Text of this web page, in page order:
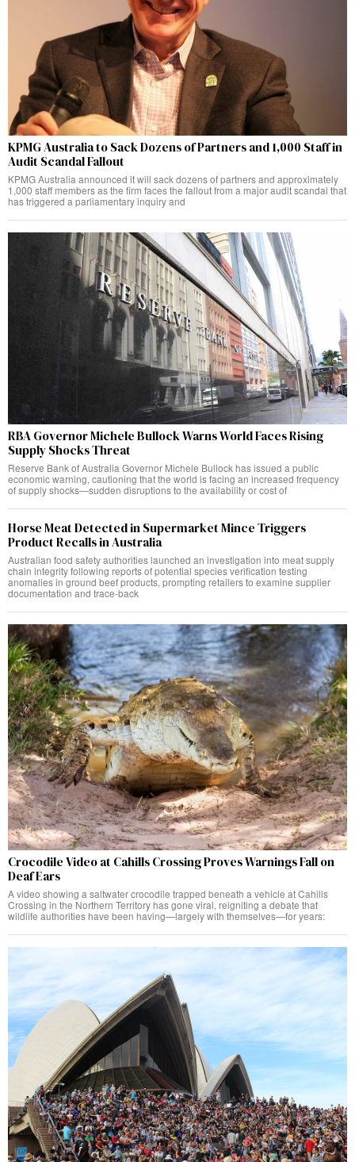
KPMG Australia to Sack Dozens of Partners and 1,000 Staff in
Audit Scandal Fallout
KPMG Australia announced it will sack dozens of partners and approximately
1,000 staff members as the firm faces the fallout from a major audit scandal that
has triggered a parliamentary inquiry and
RBA Governor Michele Bullock Warns World Faces Rising
Supply Shocks Threat
Reserve Bank of Australia Governor Michele Bullock has issued a public
economic warning, cautioning that the world is facing an increased frequency
of supply shocks—sudden disruptions to the availability or cost of
Horse Meat Detected in Supermarket Mince Triggers
Product Recalls in Australia
Australian food safety authorities launched an investigation into meat supply
chain integrity following reports of potential species verification testing
anomalies in ground beef products, prompting retailers to examine supplier
documentation and trace-back
Crocodile Video at Cahills Crossing Proves Warnings Fall on
Deaf Ears
A video showing a saltwater crocodile trapped beneath a vehicle at Cahills
Crossing in the Northern Territory has gone viral, reigniting a debate that
wildlife authorities have been having—largely with themselves—for years: